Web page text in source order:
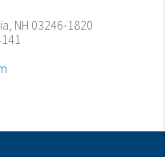
NH 03246-1820